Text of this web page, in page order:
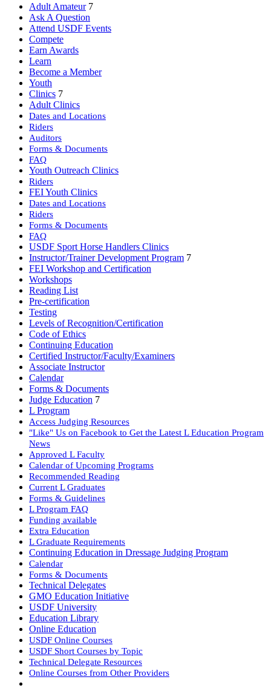
Adult Amateur 7
Ask A Question
Attend USDF Events
Compete
Earn Awards
Learn
Become a Member
Youth
Clinics 7
Adult Clinics
Dates and Locations
Riders
Auditors
Forms & Documents
FAQ
Youth Outreach Clinics
Riders
FEI Youth Clinics
Dates and Locations
Riders
Forms & Documents
FAQ
USDF Sport Horse Handlers Clinics
Instructor/Trainer Development Program 7
FEI Workshop and Certification
Workshops
Reading List
Pre-certification
Testing
Levels of Recognition/Certification
Code of Ethics
Continuing Education
Certified Instructor/Faculty/Examiners
Associate Instructor
Calendar
Forms & Documents
Judge Education 7
L Program
Access Judging Resources
"Like" Us on Facebook to Get the Latest L Education Program
News
Approved L Faculty
Calendar of Upcoming Programs
Recommended Reading
Current L Graduates
Forms & Guidelines
L Program FAQ
Funding available
Extra Education
L Graduate Requirements
Continuing Education in Dressage Judging Program
Calendar
Forms & Documents
Technical Delegates
GMO Education Initiative
USDF University
Education Library
Online Education
USDF Online Courses
USDF Short Courses by Topic
Technical Delegate Resources
Online Courses from Other Providers